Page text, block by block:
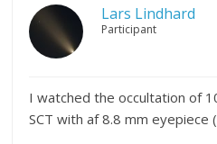
Lars Lindhard
Participant
I watched the occultation of
SCT with af 8.8 mm eyepiece